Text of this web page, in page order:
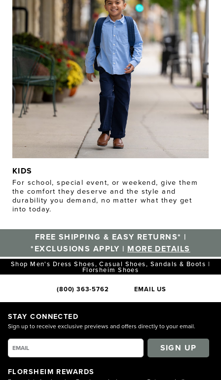
KIDS
For school, special event, or weekend, give them
the comfort they deserve and the style and
durability you demand, no matter what they get
into today.
FREE SHIPPING & EASY RETURNS* |
*EXCLUSIONS APPLY | MORE DETAILS
Shop Men's Dress Shoes, Casual Shoes, Sandals & Boots |
Florsheim Shoes
(800) 363-5762 EMAIL US
STAY CONNECTED
Sign up to receive exclusive previews and offers directly to your email.
SIGN UP
FLORSHEIM REWARDS